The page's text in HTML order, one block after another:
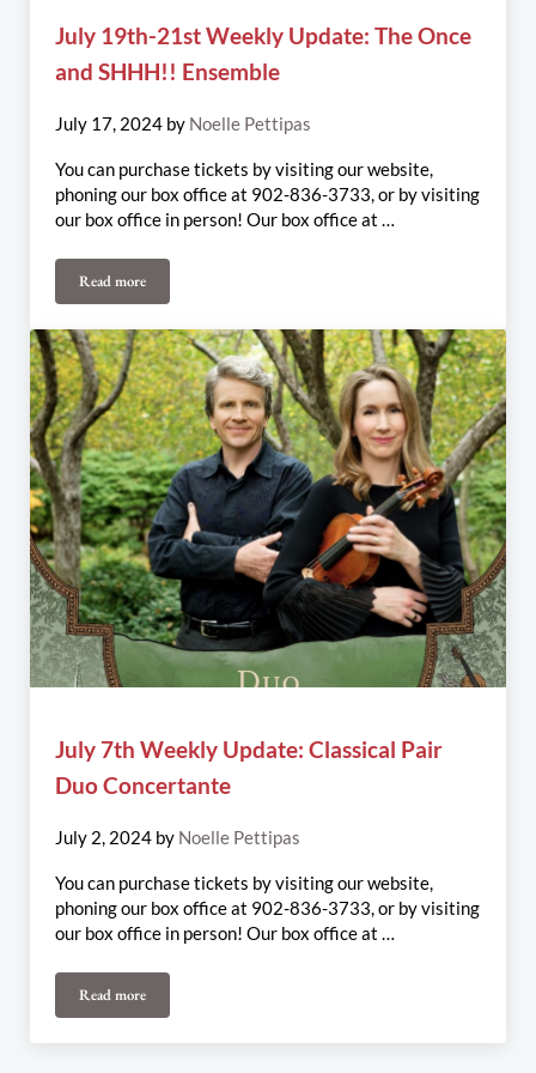
July 19th-21st Weekly Update: The Once
and SHHH!! Ensemble
July 17, 2024 by Noelle Pettipas
You can purchase tickets by visiting our website,
phoning our box office at 902-836-3733, or by visiting
our box office in person! Our box office at …
Read moreJuly 19th-21st Weekly Update: The Once and SHHH!! Ensemble
July 7th Weekly Update: Classical Pair
Duo Concertante
July 2, 2024 by Noelle Pettipas
You can purchase tickets by visiting our website,
phoning our box office at 902-836-3733, or by visiting
our box office in person! Our box office at …
Read moreJuly 7th Weekly Update: Classical Pair Duo Concertante